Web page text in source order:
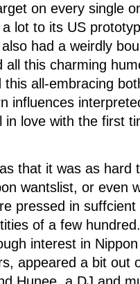
on every single
lot to its US
had a weirdly
all this charming
all-embracing
influences
in love with the first
that it was as hard
wantslist, or even
pressed in
of a few
interest in
appeared a bit out